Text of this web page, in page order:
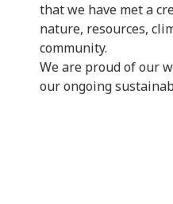
that we have met a
nature, resources,
community.
We are proud of our
our ongoing